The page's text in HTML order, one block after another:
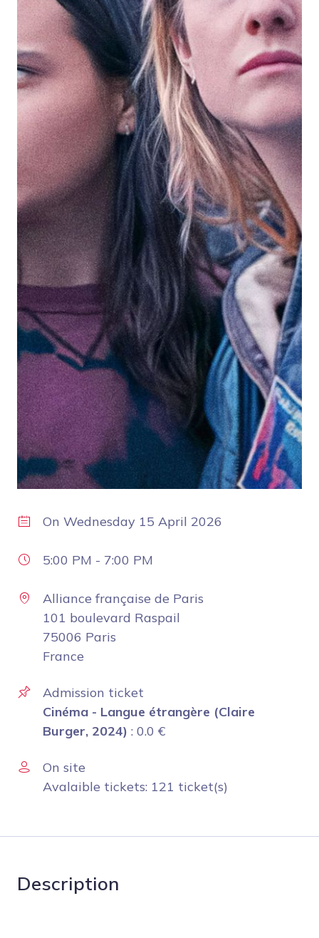
On Wednesday 15 April 2026
5:00 PM - 7:00 PM
Alliance française de Paris
101 boulevard Raspail
75006 Paris
France
Admission ticket
Cinéma - Langue étrangère (Claire
Burger, 2024) : 0.0 €
On site
Avalaible tickets: 121 ticket(s)
Description